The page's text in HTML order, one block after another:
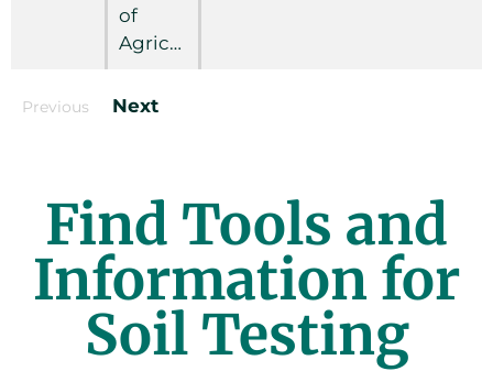
of
Agriculture
Previous Next
Find Tools and
Information for
Soil Testing